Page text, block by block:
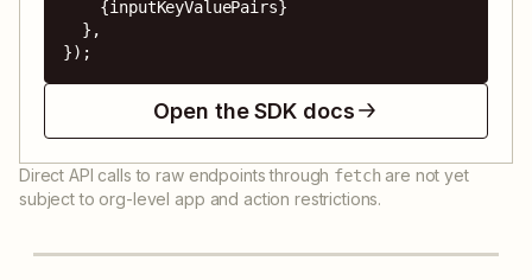
});
Open the SDK docs
Direct API calls to raw endpoints through fetch are not yet
subject to org-level app and action restrictions.